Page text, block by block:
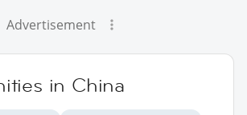
Advertisement
in China